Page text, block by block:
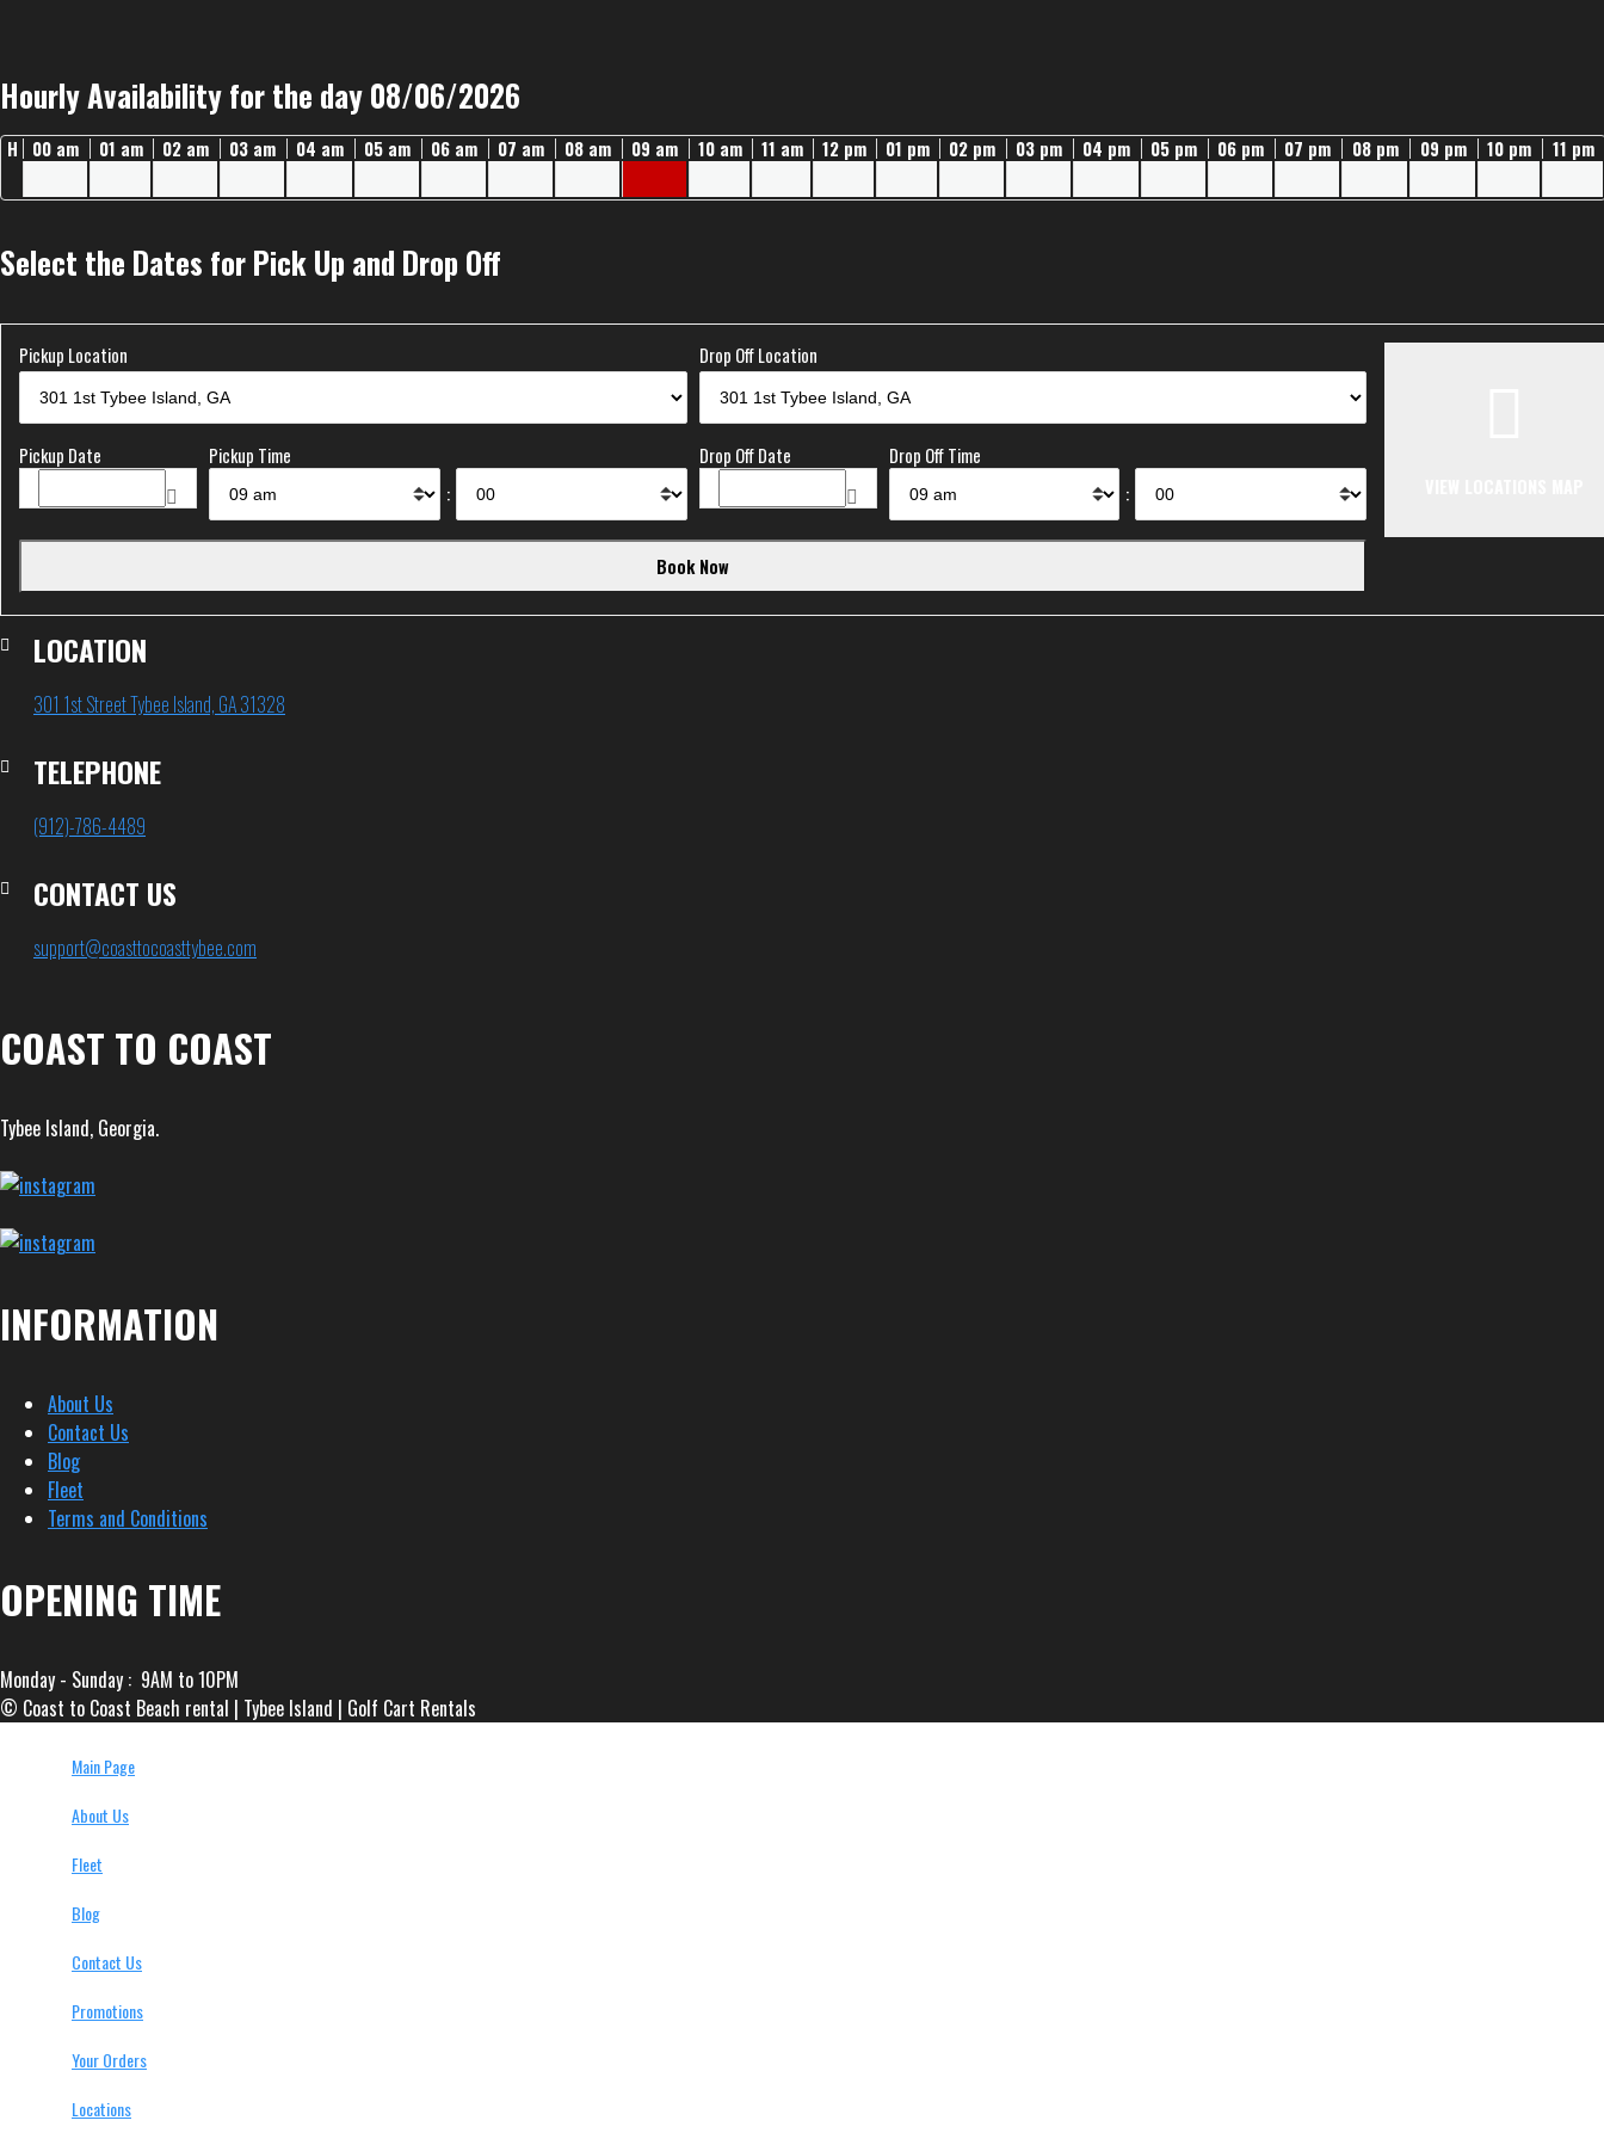
Hourly Availability for the day 08/06/2026
H 00 am 01 am 02 am 03 am 04 am 05 am 06 am 07 am 08 am 09 am 10 am 11 am 12 pm 01 pm 02 pm 03 pm 04 pm 05 pm 06 pm 07 pm 08 pm 09 pm 10 pm 11 pm
Select the Dates for Pick Up and Drop Off
Pickup Location Drop Off Location
Pickup Date Pickup Time
:
Drop Off Date Drop Off Time
:
LOCATION
301 1st Street Tybee Island, GA 31328
TELEPHONE
(912)-786-4489
CONTACT US
support@coasttocoasttybee.com
COAST TO COAST
Tybee Island, Georgia.
INFORMATION
About Us
Contact Us
Blog
Fleet
Terms and Conditions
OPENING TIME
Monday - Sunday : 9AM to 10PM
© Coast to Coast Beach rental | Tybee Island | Golf Cart Rentals
Main Page
About Us
Fleet
Blog
Contact Us
Promotions
Your Orders
Locations